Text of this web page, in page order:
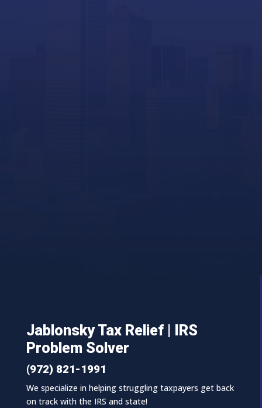
Jablonsky Tax Relief | IRS
Problem Solver
(972) 821-1991
We specialize in helping struggling taxpayers get back
on track with the IRS and state!